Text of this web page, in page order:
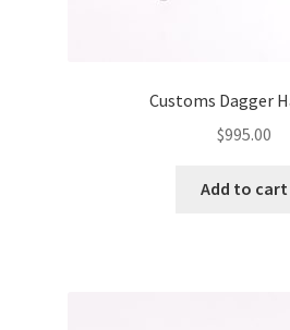
Customs Dagger
$995.00
Add to cart